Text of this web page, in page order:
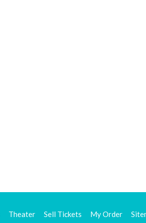
Theater Sell Tickets My Order